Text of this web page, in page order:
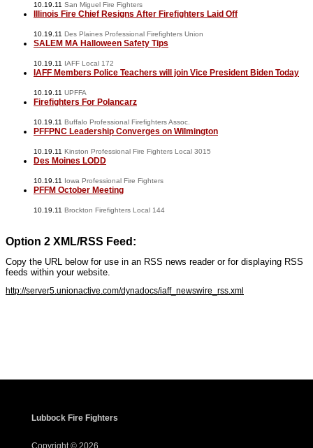
10.19.11 San Miguel Fire Fighters
Illinois Fire Chief Resigns After Firefighters Laid Off
10.19.11 Des Plaines Professional Firefighters Union
SALEM MA Halloween Safety Tips
10.19.11 IAFF Local 172
IAFF Members Police Teachers will join Vice President Biden Today
10.19.11 UPFFA
Firefighters For Polancarz
10.19.11 Buffalo Professional Firefighters Assoc.
PFFPNC Leadership Converges on Wilmington
10.19.11 Kinston Professional Fire Fighters Local 3015
Des Moines LODD
10.19.11 Iowa Professional Fire Fighters
PFFM October Meeting
10.19.11 Brockton Firefighters Local 144
Option 2 XML/RSS Feed:
Copy the URL below for use in an RSS news reader or for displaying RSS
feeds within your website.
http://server5.unionactive.com/dynadocs/iaff_newswire_rss.xml
Lubbock Fire Fighters
Copyright © 2026.